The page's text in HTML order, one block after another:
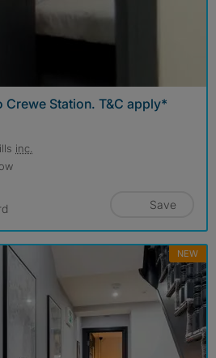
Crewe Station. T&C apply*
inc.
Save
NEW